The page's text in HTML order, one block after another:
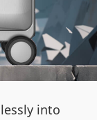
into